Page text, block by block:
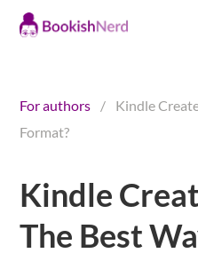
For authors /
Kindle
Format?
Kindle
The Best